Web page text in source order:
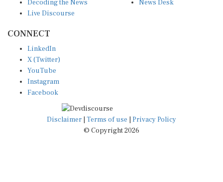
Live Discourse
X (Twitter)
YouTube
Instagram
Facebook
Disclaimer|Terms of use
© Copyright 2026